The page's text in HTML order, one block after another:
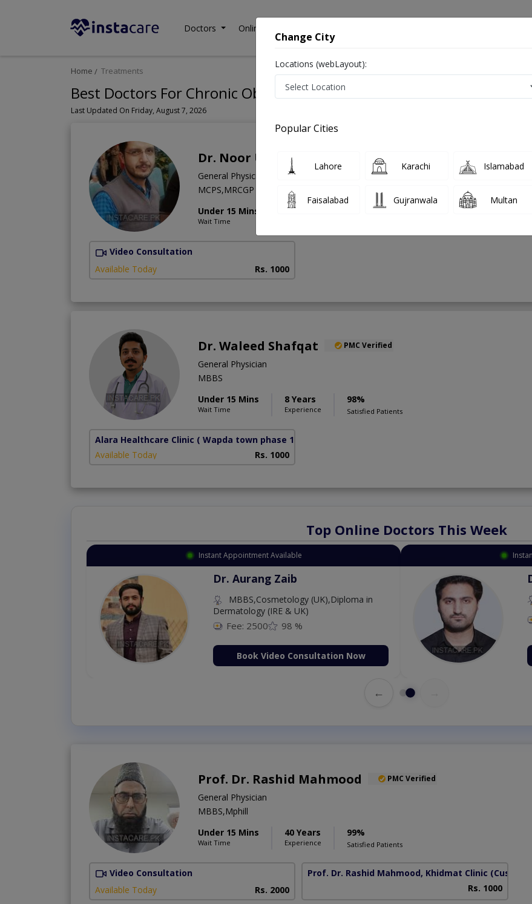
Doctors Online Consultation
Home Treatments
Best Doctors For Chronic Obstructive Pulmonary Disease in Pakistan
Last Updated On Friday, August 7, 2026
Dr. Noor Ullah
General Physician
MCPS,MRCGP (Int),MBBS,Diploma in Pain Management
Under 15 Mins
Wait Time
15 Years
Video Consultation
Available Today
Rs. 1000
Dr. Waleed Shafqat PMC Verified
General Physician
MBBS
Under 15 Mins
Wait Time
8 Years
Experience
98%
Satisfied Patients
Alara Healthcare Clinic ( Wapda town phase 1)
Available Today
Rs. 1000
Top Online Doctors This Week
Instant Appointment Available
Dr. Aurang Zaib
MBBS,Cosmetology (UK),Diploma in
Dermatology (IRE & UK)
Fee: 2500 98 %
Book Video Consultation Now
←
Prof. Dr. Rashid Mahmood PMC Verified
General Physician
MBBS,Mphill
Under 15 Mins
Wait Time
40 Years
Experience
99%
Satisfied Patients
Video Consultation
Available Today
Rs. 2000
Prof. Dr. Rashid Mahmood, Khidmat Clinic (Custom
Rs. 1000
Change City
Locations (webLayout):
Popular Cities
Lahore Karachi Islamabad
Faisalabad Gujranwala Multan